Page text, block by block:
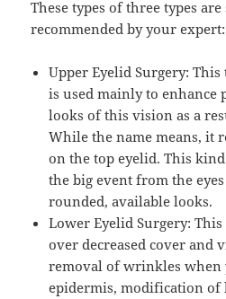
These types of three types
recommended by your expert:
Upper Eyelid Surgery:
is used mainly to enhance
looks of this vision as a
While the name means, it
on the top eyelid. This
the big event from the
rounded, available looks.
Lower Eyelid Surgery:
over decreased cover and
removal of wrinkles when
epidermis, modification of